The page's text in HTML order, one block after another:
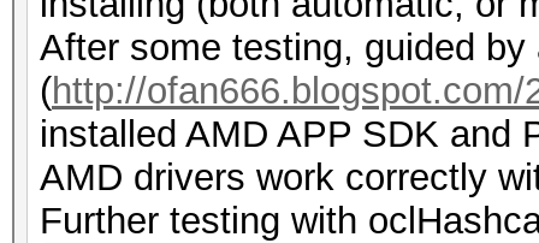
After some testing, guided by
(http://
installed AMD APP SDK and
AMD drivers work correctly
Further testing with